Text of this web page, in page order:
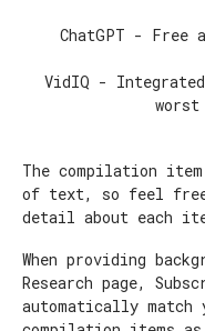
ChatGPT - Free
VidIQ -
The compilation
of text, so feel free
detail about each
When providing
Research page,
automatically match